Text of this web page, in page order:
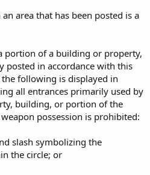
area that has been posted is a
portion of a building or property,
posted in accordance with this
following is displayed in
all entrances primarily used by
building, or portion of the
possession is prohibited:
slash symbolizing the
the circle; or